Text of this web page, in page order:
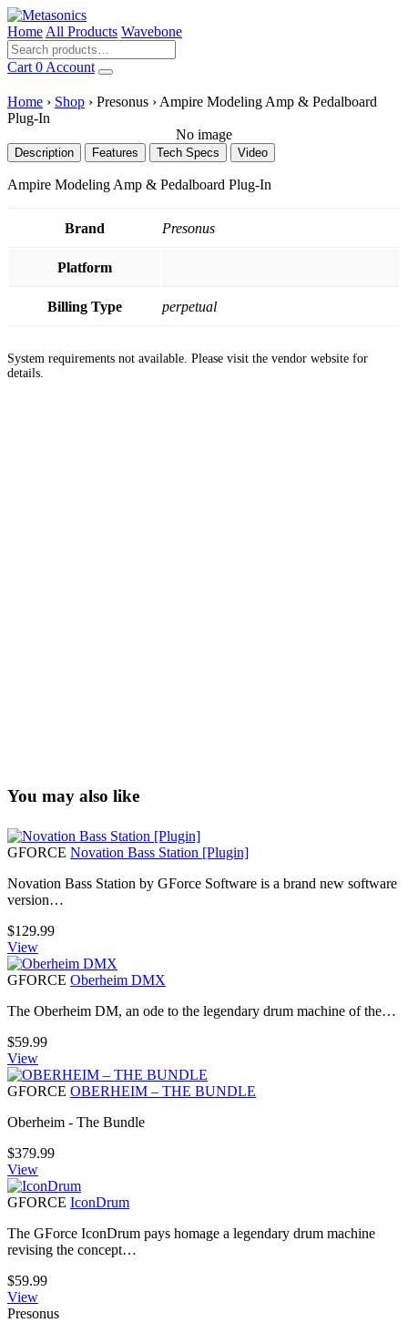
Home All Products Wavebone
Cart 0 Account
Home › Shop › Presonus › Ampire Modeling Amp & Pedalboard
Plug-In
No image
Description Features Tech Specs Video
Ampire Modeling Amp & Pedalboard Plug-In
Brand Presonus
Platform
Billing Type perpetual
System requirements not available. Please visit the vendor website for
details.
You may also like
GFORCE Novation Bass Station [Plugin]
Novation Bass Station by GForce Software is a brand new software
version…
$129.99
View
GFORCE Oberheim DMX
The Oberheim DM, an ode to the legendary drum machine of the…
$59.99
View
GFORCE OBERHEIM – THE BUNDLE
Oberheim - The Bundle
$379.99
View
GFORCE IconDrum
The GForce IconDrum pays homage a legendary drum machine
revising the concept…
$59.99
View
Presonus